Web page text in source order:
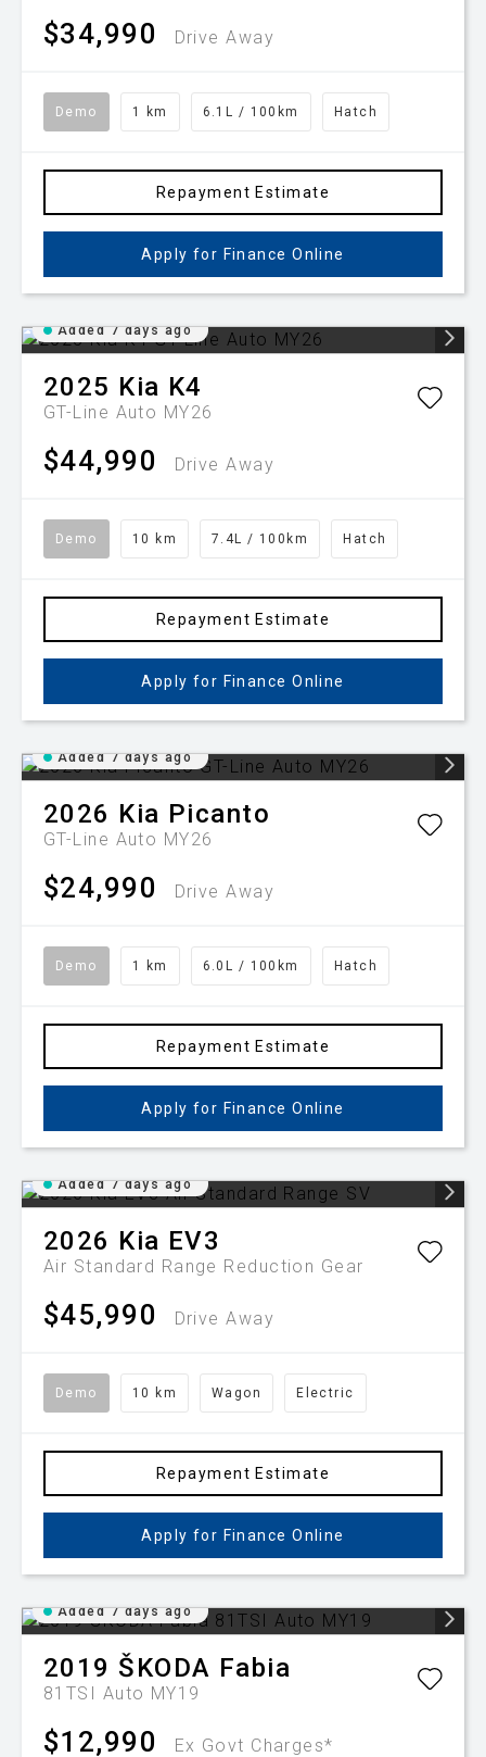
$34,990 Drive Away
Demo 1 km 6.1L / 100km Hatch
Repayment Estimate
Apply for Finance Online
Added 7 days ago
2025 Kia K4
GT-Line Auto MY26
$44,990 Drive Away
Demo 10 km 7.4L / 100km Hatch
Repayment Estimate
Apply for Finance Online
Added 7 days ago
2026 Kia Picanto
GT-Line Auto MY26
$24,990 Drive Away
Demo 1 km 6.0L / 100km Hatch
Repayment Estimate
Apply for Finance Online
Added 7 days ago
2026 Kia EV3
Air Standard Range Reduction Gear
$45,990 Drive Away
Demo 10 km Wagon Electric
Repayment Estimate
Apply for Finance Online
Added 7 days ago
2019 ŠKODA Fabia
81TSI Auto MY19
$12,990 Ex Govt Charges*